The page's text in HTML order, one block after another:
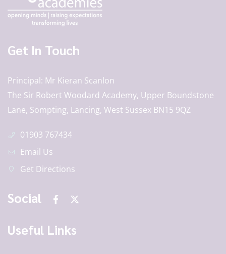
Get In Touch
Principal Mr Kieran Scanlon
The Sir Robert Woodard Academy, Upper Boundstone
Lane, Sompting, Lancing, West Sussex BN15 9QZ
01903 767434
Email Us
Get Directions
Social
Useful Links